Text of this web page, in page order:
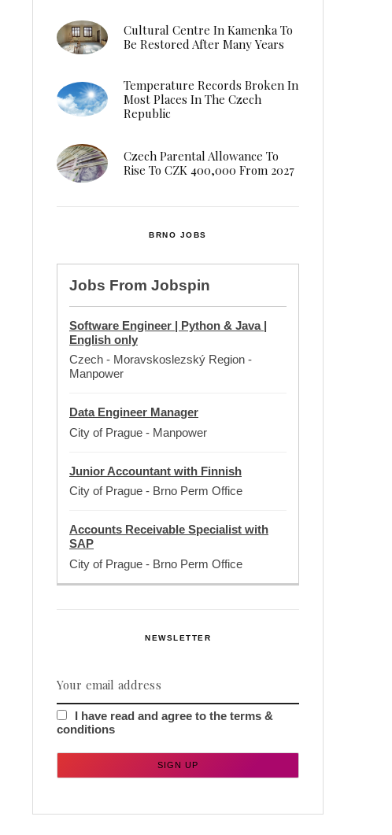
Cultural Centre In Kamenka To
Be Restored After Many Years
Temperature Records Broken In
Most Places In The Czech
Republic
Czech Parental Allowance To
Rise To CZK 400,000 From 2027
BRNO JOBS
Jobs From Jobspin
Software Engineer | Python & Java |
English only
Czech - Moravskoslezský Region -
Manpower
Data Engineer Manager
City of Prague - Manpower
Junior Accountant with Finnish
City of Prague - Brno Perm Office
Accounts Receivable Specialist with
SAP
City of Prague - Brno Perm Office
NEWSLETTER
I have read and agree to the terms &
conditions